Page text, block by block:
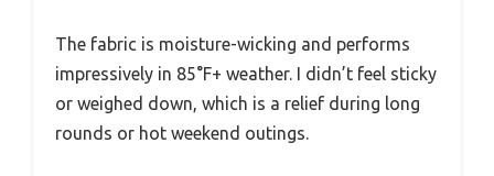
The fabric is moisture-wicking and performs
impressively in 85°F+ weather. I didn’t feel sticky
or weighed down, which is a relief during long
rounds or hot weekend outings.